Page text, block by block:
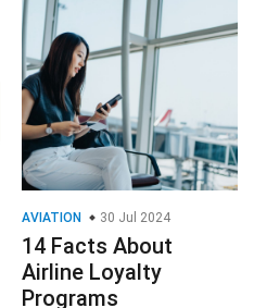
AVIATION 30 Jul 2024
14 Facts About
Airline Loyalty
Programs